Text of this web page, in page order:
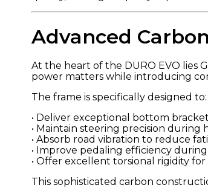
Advanced
At the heart of the DURO EVO lies
power matters while introducing
The frame is specifically designed to:
• Deliver exceptional bottom
• Maintain steering precision during
• Absorb road vibration to reduce
• Improve pedaling efficiency
• Offer excellent torsional rigidity
This sophisticated carbon